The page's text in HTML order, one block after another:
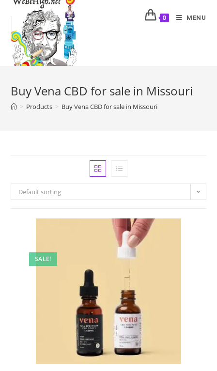
0 MENU
Buy Vena CBD for sale in Missouri
> Products > Buy Vena CBD for sale in Missouri
Default sorting
SALE!